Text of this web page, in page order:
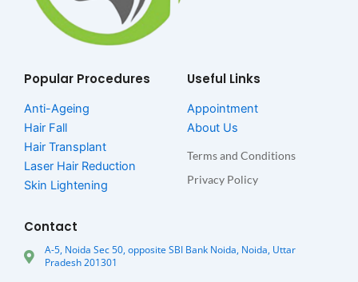
Popular Procedures
Anti-Ageing
Hair Fall
Hair Transplant
Laser Hair Reduction
Skin Lightening
Useful Links
Appointment
About Us
Terms and Conditions
Privacy Policy
Contact
A-5, Noida Sec 50, opposite SBI Bank Noida, Noida, Uttar
Pradesh 201301